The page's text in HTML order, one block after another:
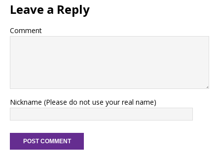
Leave a Reply
Comment
Nickname (Please do not use your real name)